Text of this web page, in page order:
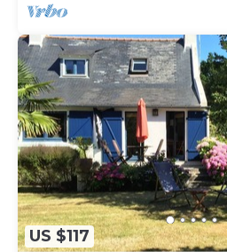
US $117